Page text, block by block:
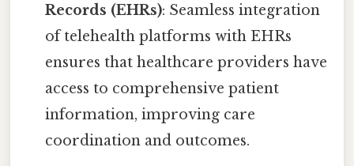
Records (EHRs): Seamless integration
of telehealth platforms with EHRs
ensures that healthcare providers have
access to comprehensive patient
information, improving care
coordination and outcomes.